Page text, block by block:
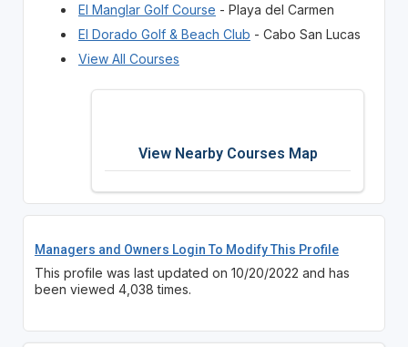
El Manglar Golf Course - Playa del Carmen
El Dorado Golf & Beach Club - Cabo San Lucas
View All Courses
View Nearby Courses Map
Managers and Owners Login To Modify This Profile
This profile was last updated on 10/20/2022 and has
been viewed 4,038 times.